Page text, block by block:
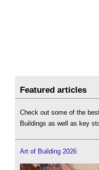
Featured articles
Check out some of the
Buildings as well as key
Art of Building 2026